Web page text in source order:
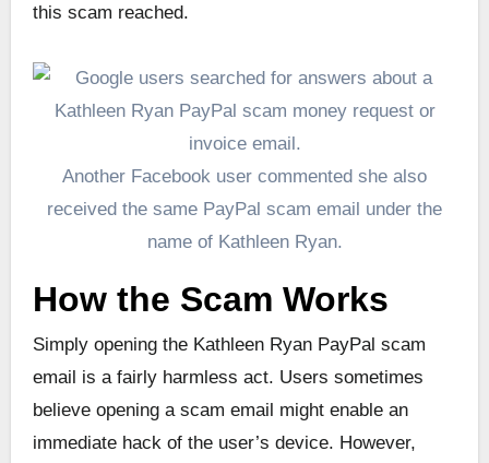
this scam reached.
Another Facebook user commented she also
received the same PayPal scam email under the
name of Kathleen Ryan.
How the Scam Works
Simply opening the Kathleen Ryan PayPal scam
email is a fairly harmless act. Users sometimes
believe opening a scam email might enable an
immediate hack of the user’s device. However,